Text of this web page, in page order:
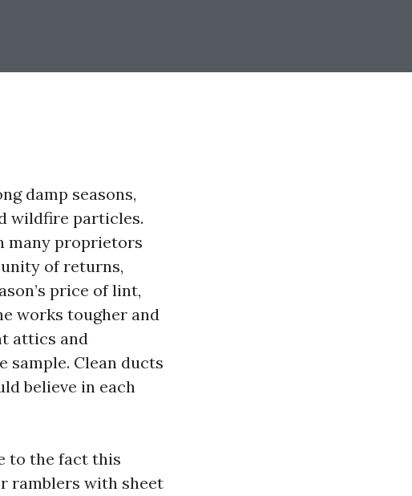
damp seasons,
wildfire particles.
many proprietors
of returns,
price of lint,
works tougher and
attics and
sample. Clean ducts
believe in each
to the fact this
ramblers with sheet